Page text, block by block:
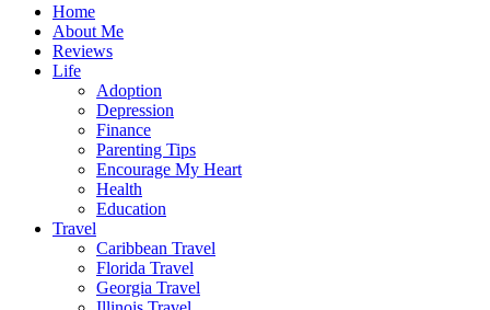
Home
About Me
Reviews
Life
Adoption
Depression
Finance
Parenting Tips
Encourage My Heart
Health
Education
Travel
Caribbean Travel
Florida Travel
Georgia Travel